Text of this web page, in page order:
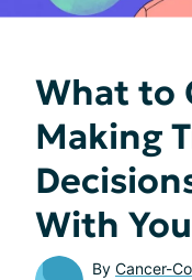
What to
Making
With
By Cancer-